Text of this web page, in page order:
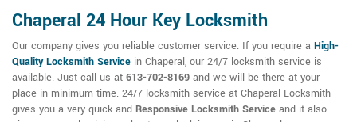
Chaperal 24 Hour Key Locksmith
Our company gives you reliable customer service. If you require a High-
Quality Locksmith Service in Chaperal, our 24/7 locksmith service is
available. Just call us at 613-702-8169 and we will be there at your
place in minimum time. 24/7 locksmith service at Chaperal Locksmith
gives you a very quick and Responsive Locksmith Service and it also